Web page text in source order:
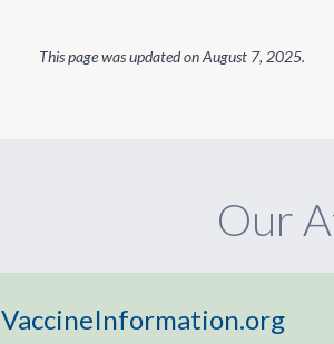
This page was updated onAugust 7, 2025.
Our
VaccineInformation.org